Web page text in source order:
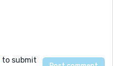
to submit